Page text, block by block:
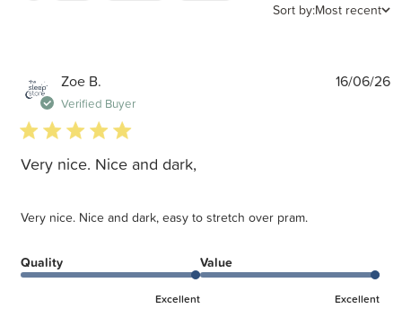
Sort by:Most recent
Zoe B.
Verified Buyer
5 star rating
Very nice. Nice and dark,
Very nice. Nice and dark, easy to stretch over pram.
Quality
Excellent
Value
Excellent
16/06/26